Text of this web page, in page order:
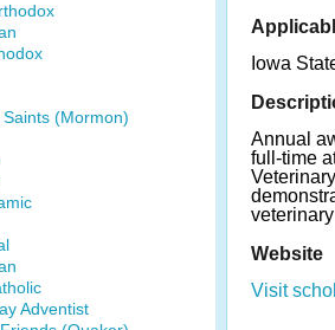
(Mormon)
Adventist
Iowa
Annual
full-time
Website
Visit